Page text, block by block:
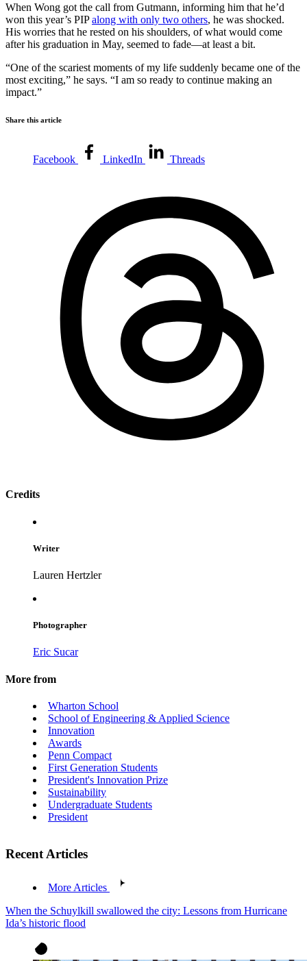
When Wong got the call from Gutmann, informing him that he’d
won this year’s PIPalong with only two others, he was shocked.
His worries that he rested on his shoulders, of what would come
after his graduation in May, seemed to fade—at least a bit.
“One of the scariest moments of my life suddenly became one of the
most exciting,” he says. “I am so ready to continue making an
impact.”
Share this article
Facebook LinkedIn Threads
Credits
Writer
Lauren Hertzler
Photographer
Eric Sucar
More from
Wharton School
School of Engineering & Applied Science
Innovation
Awards
Penn Compact
First Generation Students
President's Innovation Prize
Sustainability
Undergraduate Students
President
Recent Articles
More Articles
When the Schuylkill swallowed the city: Lessons from Hurricane
Ida’s historic flood